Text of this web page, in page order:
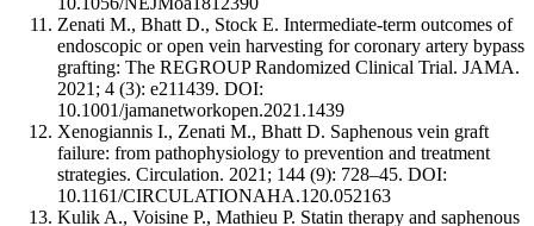
Zenati M., Bhatt D., Stock E. Intermediate-term outcomes of
endoscopic or open vein harvesting for coronary artery bypass
grafting: The REGROUP Randomized Clinical Trial. JAMA.
2021; 4 (3): e211439. DOI:
10.1001/jamanetworkopen.2021.1439
Xenogiannis I., Zenati M., Bhatt D. Saphenous vein graft
failure: from pathophysiology to prevention and treatment
strategies. Circulation. 2021; 144 (9): 728–45. DOI:
10.1161/CIRCULATIONAHA.120.052163
Kulik A., Voisine P., Mathieu P. Statin therapy and saphenous